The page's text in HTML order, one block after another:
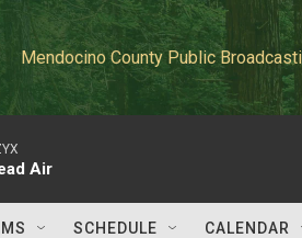
Mendocino County Public
Air
SCHEDULE CALENDAR